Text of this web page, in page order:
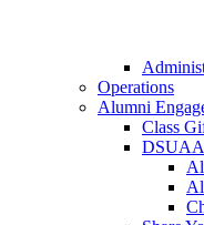
Operations
Alumni
Class
DSUAA